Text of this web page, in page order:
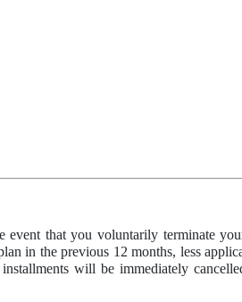
that you voluntarily terminate
in the previous 12 months, less
will be immediately